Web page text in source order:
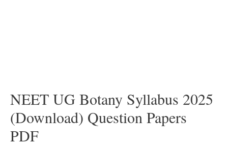
NEET UG Botany Syllabus 2025
(Download) Question Papers
PDF